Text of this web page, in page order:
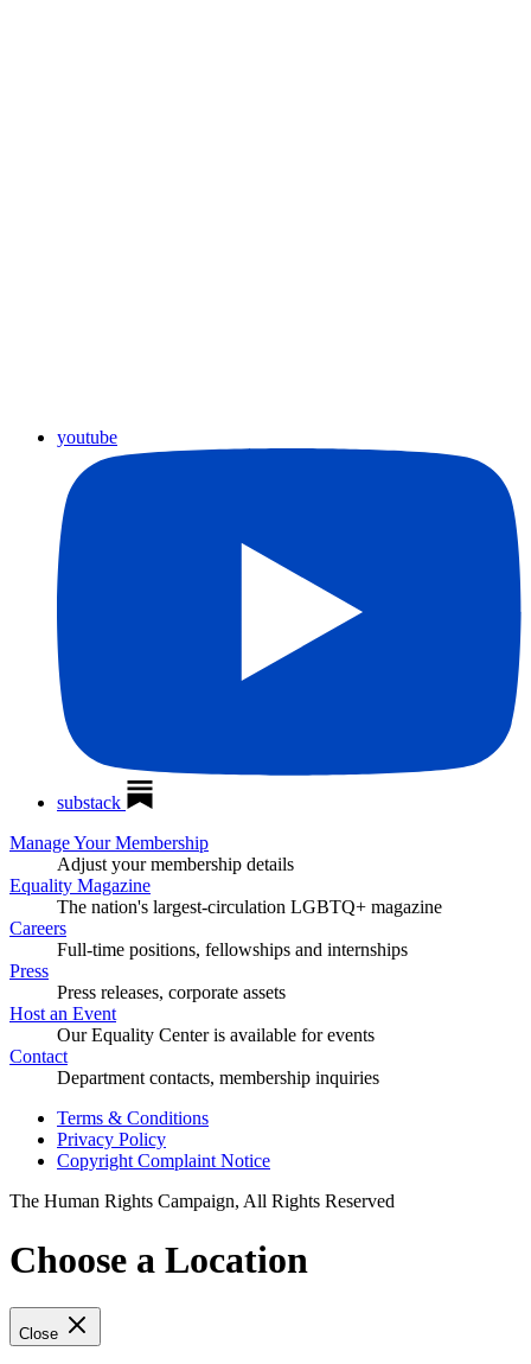
youtube
substack
Manage Your Membership
Adjust your membership details
Equality Magazine
The nation's largest-circulation LGBTQ+ magazine
Careers
Full-time positions, fellowships and internships
Press
Press releases, corporate assets
Host an Event
Our Equality Center is available for events
Contact
Department contacts, membership inquiries
Terms & Conditions
Privacy Policy
Copyright Complaint Notice
The Human Rights Campaign, All Rights Reserved
Choose a Location
Close